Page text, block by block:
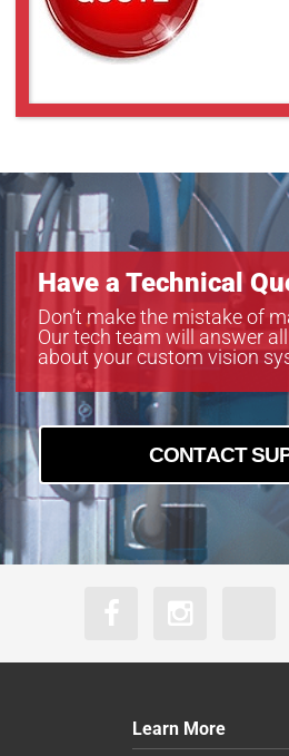
Have a Technical
Don’t make the mistake of
Our tech team will answer
about your custom vision
CONTACT
Learn More